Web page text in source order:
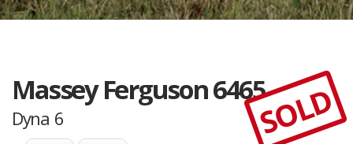
Massey Ferguson 6465
Dyna 6 SOLD